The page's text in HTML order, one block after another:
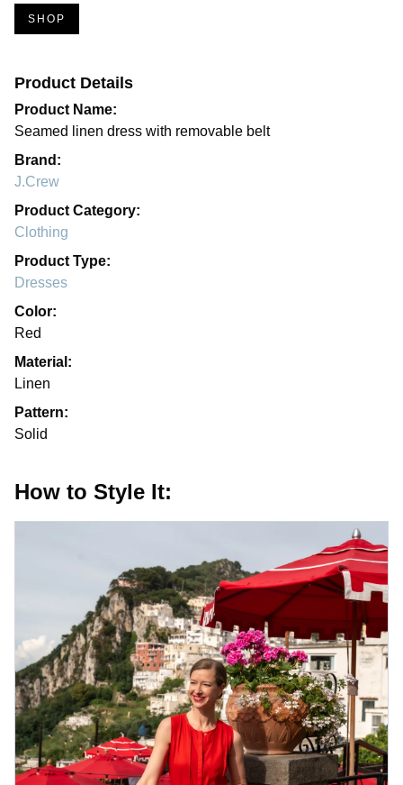
SHOP
Product Details
Product Name:
Seamed linen dress with removable belt
Brand:
J.Crew
Product Category:
Clothing
Product Type:
Dresses
Color:
Red
Material:
Linen
Pattern:
Solid
How to Style It: